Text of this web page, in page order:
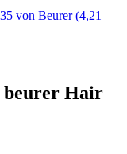
von Beurer(4,21
beurer Hair